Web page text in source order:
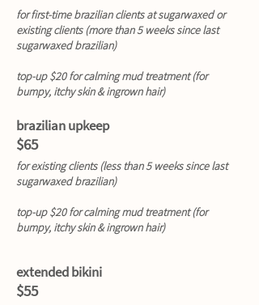
for first-time brazilian clients at sugarwaxed or
existing clients (more than 5 weeks since last
sugarwaxed brazilian)
top-up $20 for calming mud treatment (for
bumpy, itchy skin & ingrown hair)
brazilian upkeep
$65
for existing clients (less than 5 weeks since last
sugarwaxed brazilian)
top-up $20 for calming mud treatment (for
bumpy, itchy skin & ingrown hair)
extended bikini
$55